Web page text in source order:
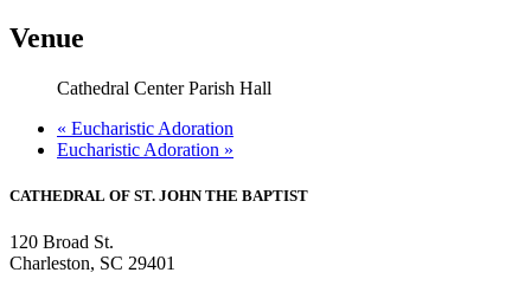
Venue
Cathedral Center Parish Hall
« Eucharistic Adoration
Eucharistic Adoration »
CATHEDRAL OF ST. JOHN THE BAPTIST
120 Broad St.
Charleston, SC 29401